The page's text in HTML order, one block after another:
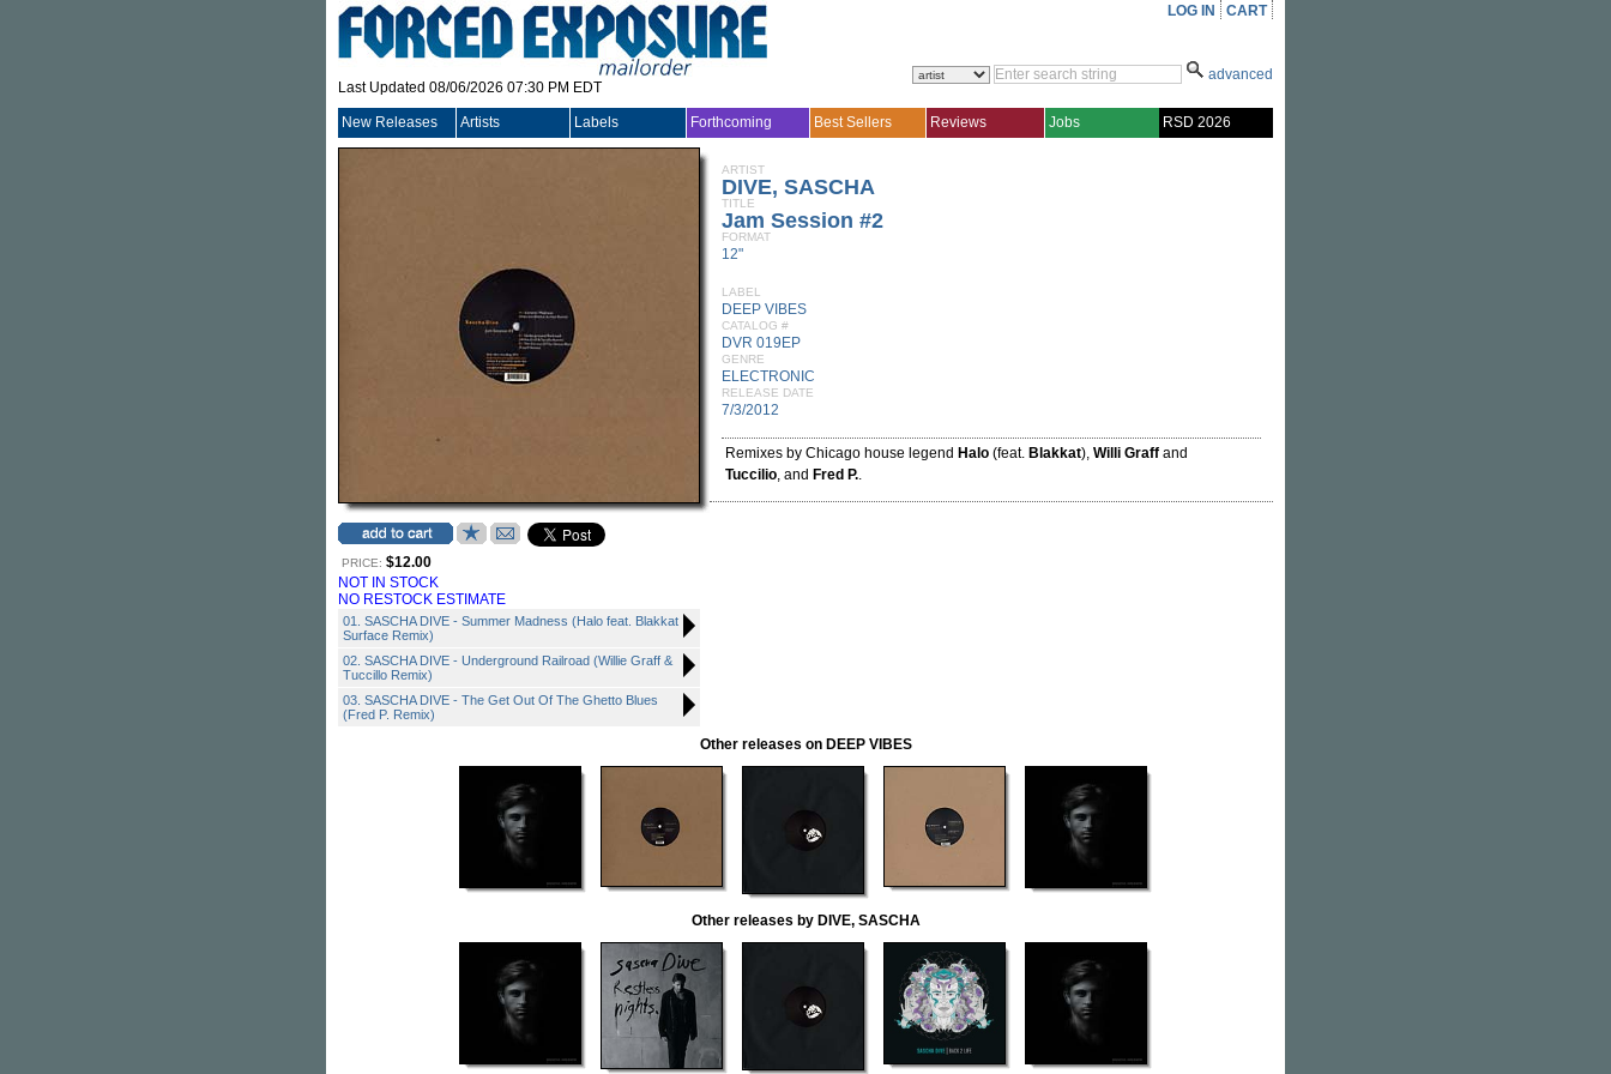
Last Updated 08/06/2026 07:30 PM EDT
LOG IN CART
advanced
New Releases Artists Labels Forthcoming Best Sellers Reviews Jobs RSD 2026
PRICE: $12.00
NOT IN STOCK
NO RESTOCK ESTIMATE
01. SASCHA DIVE - Summer Madness (Halo feat. Blakkat
Surface Remix)
02. SASCHA DIVE - Underground Railroad (Willie Graff &
Tuccillo Remix)
03. SASCHA DIVE - The Get Out Of The Ghetto Blues
(Fred P. Remix)
ARTIST
DIVE, SASCHA
TITLE
Jam Session #2
FORMAT
12"
LABEL
DEEP VIBES
CATALOG #
DVR 019EP
GENRE
ELECTRONIC
RELEASE DATE
7/3/2012
Remixes by Chicago house legend Halo (feat. Blakkat), Willi Graff and
Tuccilio, and Fred P..
Other releases on DEEP VIBES
Other releases by DIVE, SASCHA